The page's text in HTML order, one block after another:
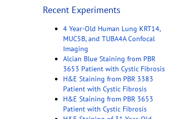
Recent Experiments
4 Year-Old Human Lung KRT14,
MUC5B, and TUBA4A Confocal
Imaging
Alcian Blue Staining from PBR
3653 Patient with Cystic Fibrosis
H&E Staining from PBR 3383
Patient with Cystic Fibrosis
H&E Staining from PBR 3653
Patient with Cystic Fibrosis